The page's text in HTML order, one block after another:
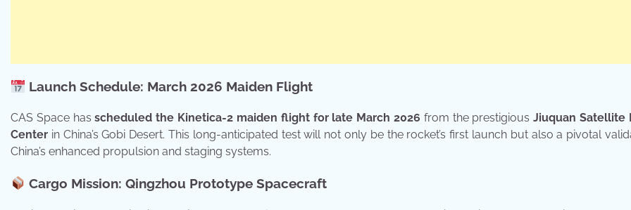
Launch Schedule: March 2026 Maiden Flight
CAS Space hasscheduled the Kinetica-2 maiden flight for late March 2026 from the prestigiousJiuquan Satellite
Center in China’s Gobi Desert. This long-anticipated test will not only be the rocket’s first launch but also a pivotal
China’s enhanced propulsion and staging systems.
Cargo Mission: Qingzhou Prototype Spacecraft